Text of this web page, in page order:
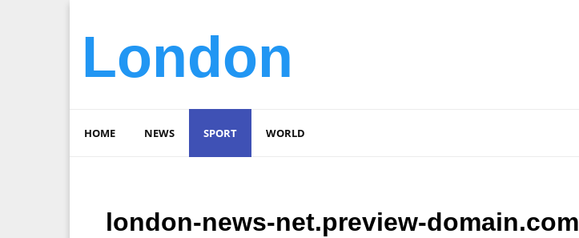
London
HOME NEWS SPORT WORLD
london-news-net.preview-domain.com